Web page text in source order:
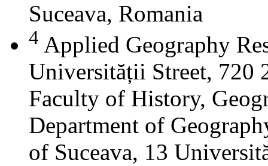
Suceava, Romania
4 Applied Geography
Universității Street, 720
Faculty of History,
Department of
of Suceava, 13